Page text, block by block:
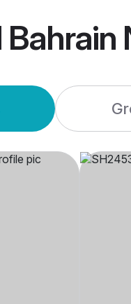
Bahrain